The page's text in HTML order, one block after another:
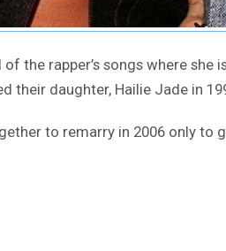
the rapper’s songs where
their daughter, Hailie Jade in
to remarry in 2006 only to